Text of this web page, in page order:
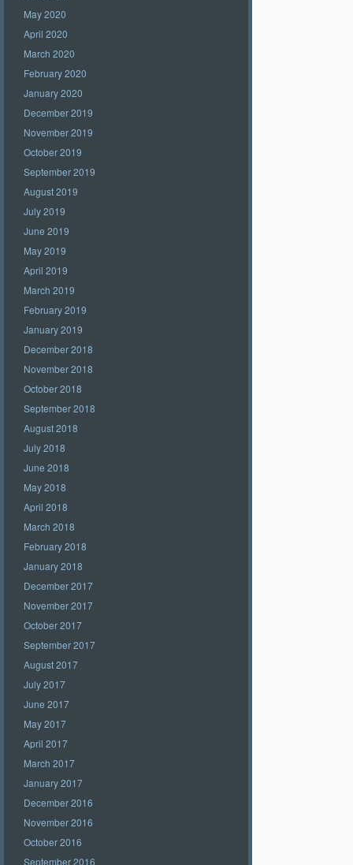
May 2020
April 2020
March 2020
February 2020
January 2020
December 2019
November 2019
October 2019
September 2019
August 2019
July 2019
June 2019
May 2019
April 2019
March 2019
February 2019
January 2019
December 2018
November 2018
October 2018
September 2018
August 2018
July 2018
June 2018
May 2018
April 2018
March 2018
February 2018
January 2018
December 2017
November 2017
October 2017
September 2017
August 2017
July 2017
June 2017
May 2017
April 2017
March 2017
January 2017
December 2016
November 2016
October 2016
September 2016